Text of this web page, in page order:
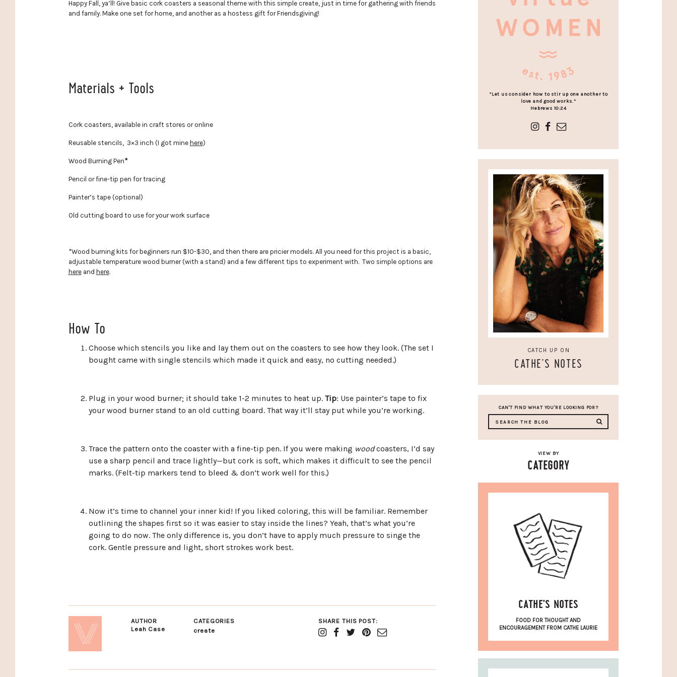
Happy Fall, ya’ll! Give basic cork coasters a seasonal theme with this simple create, just in time for gathering with friends
and family. Make one set for home, and another as a hostess gift for Friendsgiving!
Materials + Tools
Cork coasters, available in craft stores or online
Reusable stencils, 3×3 inch (I got mine here)
Wood Burning Pen*
Pencil or fine-tip pen for tracing
Painter’s tape (optional)
Old cutting board to use for your work surface
*Wood burning kits for beginners run $10-$30, and then there are pricier models. All you need for this project is a basic,
adjustable temperature wood burner (with a stand) and a few different tips to experiment with. Two simple options are
hereand here.
How To
Choose which stencils you like and lay them out on the coasters to see how they look. (The set I
bought came with single stencils which made it quick and easy, no cutting needed.)
Plug in your wood burner; it should take 1-2 minutes to heat up. Tip: Use painter’s tape to fix
your wood burner stand to an old cutting board. That way it’ll stay put while you’re working.
Trace the pattern onto the coaster with a fine-tip pen. If you were making woodcoasters, I’d say
use a sharp pencil and trace lightly—but cork is soft, which makes it difficult to see the pencil
marks. (Felt-tip markers tend to bleed & don’t work well for this.)
Now it’s time to channel your inner kid! If you liked coloring, this will be familiar. Remember
outlining the shapes first so it was easier to stay inside the lines? Yeah, that’s what you’re
going to do now. The only difference is, you don’t have to apply much pressure to singe the
cork. Gentle pressure and light, short strokes work best.
AUTHOR
Leah Case
CATEGORIES
create
SHARE THIS POST:
“Let us consider how to stir up one another to
love and good works.”
Hebrews 10:24
CATCH UP ON
CATHE'S NOTES
CAN'T FIND WHAT YOU'RE LOOKING FOR?
VIEW BY
CATEGORY
CATHE'S NOTES
FOOD FOR THOUGHT AND
ENCOURAGEMENT FROM CATHE LAURIE